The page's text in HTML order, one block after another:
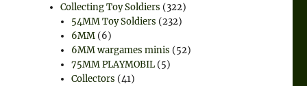
Collecting Toy Soldiers (322)
54MM Toy Soldiers (232)
6MM (6)
6MM wargames minis (52)
75MM PLAYMOBIL (5)
Collectors (41)